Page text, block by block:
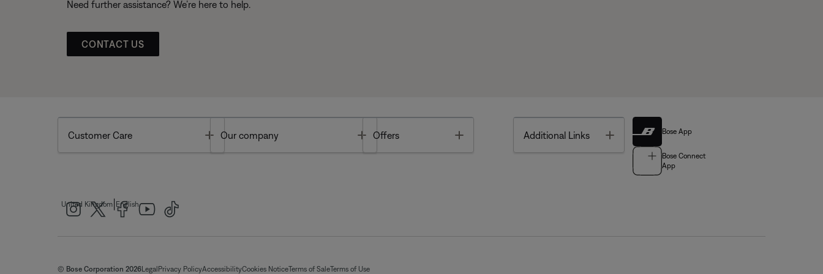
Need further assistance? We’re here to help.
CONTACT US
Customer Care Toggle
Our company Toggle
Offers Additional Links Toggle Bose App
Bose Connect
App
United Kingdom English
© Bose Corporation 2026Legal Privacy PolicyAccessibilityCookies NoticeTerms of SaleTerms of Use